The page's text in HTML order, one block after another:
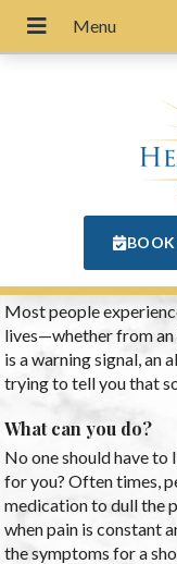
BOOK
Most people
lives—whether from an
is a warning signal, an
trying to tell you that
What can you do?
No one should have
for you? Often times,
medication to dull the
when pain is constant
the symptoms for a